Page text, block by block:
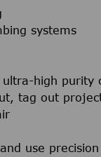
systems
high purity
tag out
use